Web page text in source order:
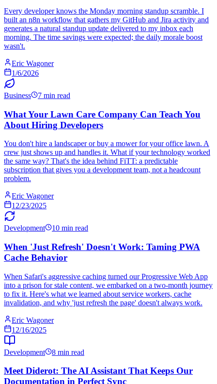
Every developer knows the Monday morning standup scramble. I
built an n8n workflow that gathers my GitHub and Jira activity and
generates a natural standup update delivered to my inbox each
morning. The time savings were expected; the daily morale boost
wasn't.
Eric Wagoner
1/6/2026
Business 7 min read
What Your Lawn Care Company Can Teach You
About Hiring Developers
You don't hire a landscaper or buy a mower for your office lawn. A
crew just shows up and handles it. What if your technology worked
the same way? That's the idea behind FiTT: a predictable
subscription that gives you a development team, not a headcount
problem.
Eric Wagoner
12/23/2025
Development 10 min read
When 'Just Refresh' Doesn't Work: Taming PWA
Cache Behavior
When Safari's aggressive caching turned our Progressive Web App
into a prison for stale content, we embarked on a two-month journey
to fix it. Here's what we learned about service workers, cache
invalidation, and why 'just refresh the page' doesn't always work.
Eric Wagoner
12/16/2025
Development 8 min read
Meet Diderot: The AI Assistant That Keeps Our
Documentation in Perfect Sync